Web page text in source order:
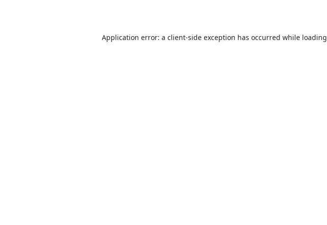
Application error: a client-side exception has occurred while loading